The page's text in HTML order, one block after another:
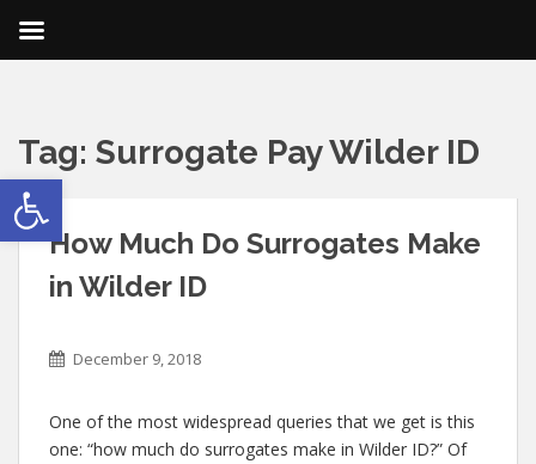
Open toolbar
Tag: Surrogate Pay Wilder ID
How Much Do Surrogates Make
in Wilder ID
December 9, 2018
One of the most widespread queries that we get is this
one: “how much do surrogates make in Wilder ID?” Of